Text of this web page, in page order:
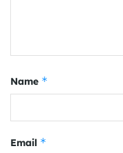
Name *
Email *